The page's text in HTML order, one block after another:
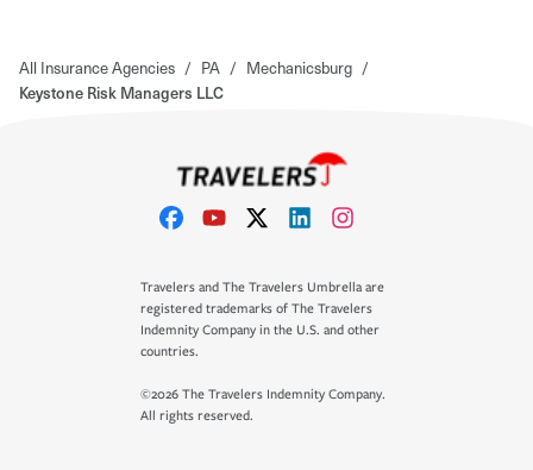
All Insurance Agencies / PA / Mechanicsburg /
Keystone Risk Managers LLC
Travelers and The Travelers Umbrella are
registered trademarks of The Travelers
Indemnity Company in the U.S. and other
countries.
©2026 The Travelers Indemnity Company.
All rights reserved.